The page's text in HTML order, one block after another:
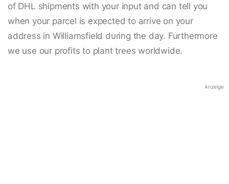
of DHL shipments with your input and can tell you
when your parcel is expected to arrive on your
address in Williamsfield during the day. Furthermore
we use our profits to plant trees worldwide.
Anzeige